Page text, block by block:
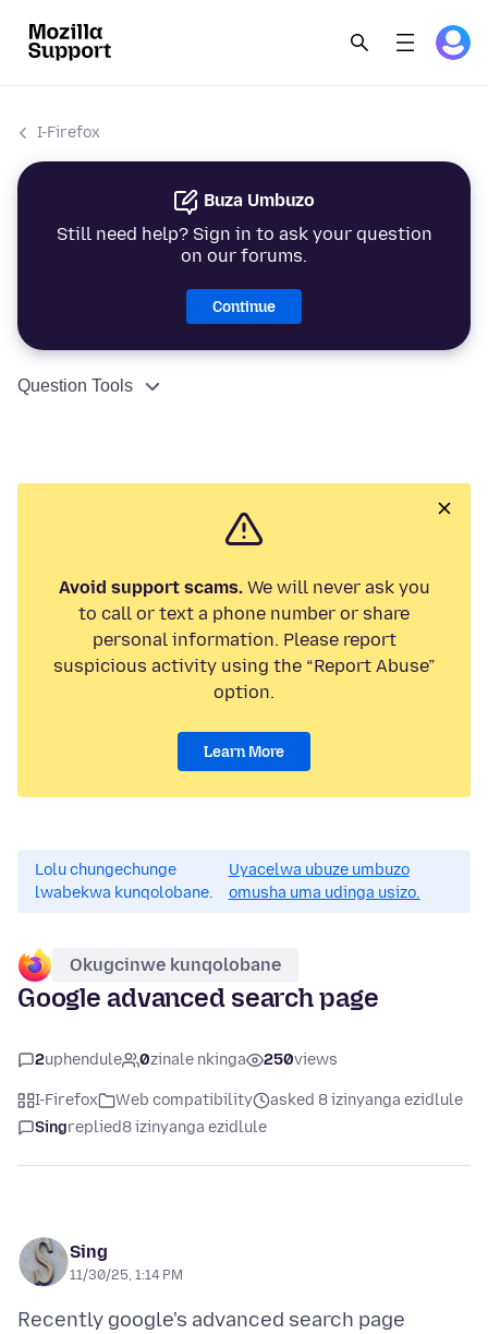
I-Firefox
Buza Umbuzo
Still need help? Sign in to ask your question
on our forums.
Continue
Question Tools
Avoid support scams.We will never ask you
to call or text a phone number or share
personal information. Please report
suspicious activity using the “Report Abuse”
option.
Learn More
Lolu chungechunge
lwabekwa kunqolobane.
Uyacelwa ubuze umbuzo
omusha uma udinga usizo.
Okugcinwe kunqolobane
Google advanced search page
2uphendule 0zinale nkinga 250views
I-Firefox Web compatibility
asked 8 izinyanga ezidlule
Singreplied8 izinyanga ezidlule
Sing
11/30/25, 1:14 PM
Recently google's advanced search page